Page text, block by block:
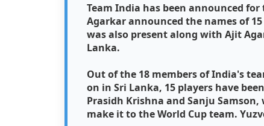
Team India has been announced for
Agarkar announced the names of
was also present along with Ajit
Lanka.
Out of the 18 members of India's
on in Sri Lanka, 15 players have
Prasidh Krishna and Sanju
make it to the World Cup team.